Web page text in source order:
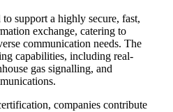
support a highly secure, fast,
exchange, catering to
communication needs. The
capabilities, including real-
gas signalling, and
companies contribute